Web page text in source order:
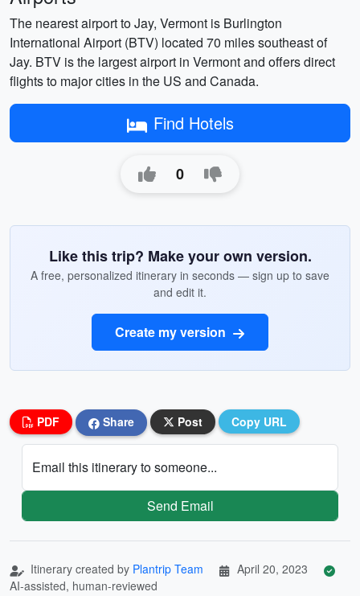
The nearest airport to Jay, Vermont is Burlington
International Airport (BTV) located 70 miles southeast of
Jay. BTV is the largest airport in Vermont and offers direct
flights to major cities in the US and Canada.
Find Hotels
0
Like this trip? Make your own version.
A free, personalized itinerary in seconds — sign up to save
and edit it.
Create my version
PDF Share Post Copy URL
Email this itinerary to someone...
Send Email
Itinerary created by Plantrip Team
April 20, 2023
AI-assisted, human-reviewed